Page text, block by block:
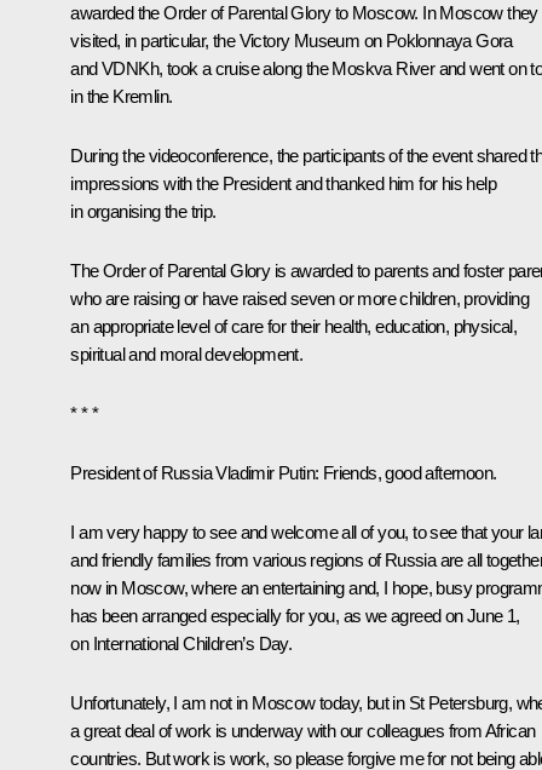
awarded the Order of Parental Glory to Moscow. In Moscow they
visited, in particular, the Victory Museum on Poklonnaya Gora
and VDNKh, took a cruise along the Moskva River and went on
in the Kremlin.
During the videoconference, the participants of the event shared
impressions with the President and thanked him for his help
in organising the trip.
The Order of Parental Glory is awarded to parents and foster
who are raising or have raised seven or more children, providing
an appropriate level of care for their health, education, physical,
spiritual and moral development.
* * *
President of Russia Vladimir Putin: Friends, good afternoon.
I am very happy to see and welcome all of you, to see that your
and friendly families from various regions of Russia are all
now in Moscow, where an entertaining and, I hope, busy
has been arranged especially for you, as we agreed on June 1,
on International Children’s Day.
Unfortunately, I am not in Moscow today, but in St Petersburg,
a great deal of work is underway with our colleagues from African
countries. But work is work, so please forgive me for not being